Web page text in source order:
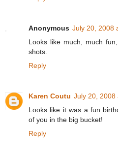
Anonymous July 20, 2008
Looks like much, much
shots.
Reply
Karen Coutu July 20, 2008
Looks like it was a fun
of you in the big bucket!
Reply